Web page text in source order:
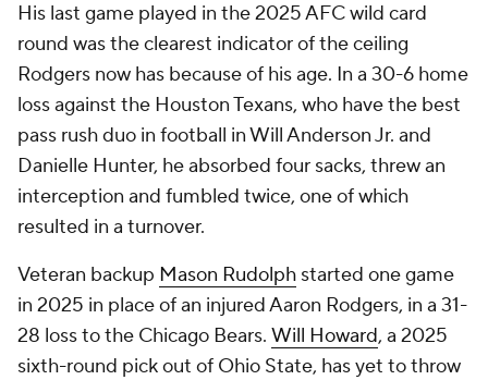
His last game played in the 2025 AFC wild card
round was the clearest indicator of the ceiling
Rodgers now has because of his age. In a 30-6 home
loss against the Houston Texans, who have the best
pass rush duo in football in Will Anderson Jr. and
Danielle Hunter, he absorbed four sacks, threw an
interception and fumbled twice, one of which
resulted in a turnover.
Veteran backup Mason Rudolph started one game
in 2025 in place of an injured Aaron Rodgers, in a 31-
28 loss to the Chicago Bears. Will Howard, a 2025
sixth-round pick out of Ohio State, has yet to throw